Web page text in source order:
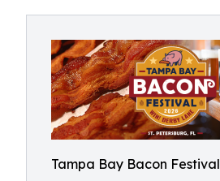
Tampa Bay Bacon Festival